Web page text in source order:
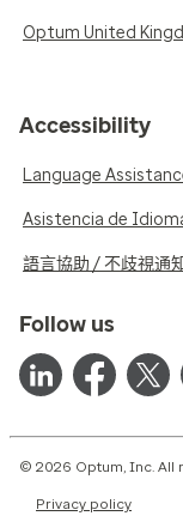
Optum United
Accessibility
Language
Asistencia de
語言協助 / 不歧視通
Follow us
© 2026 Optum, Inc. All
Privacy policy